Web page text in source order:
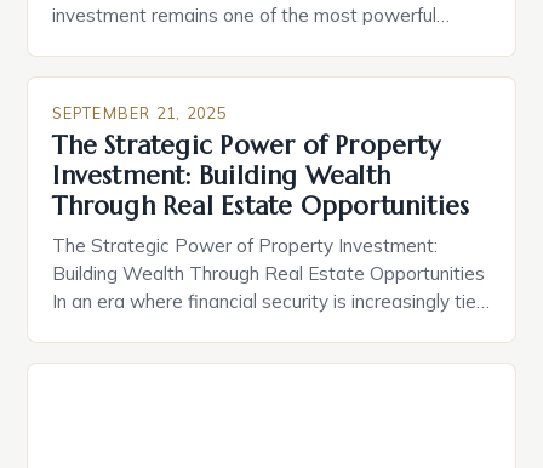
investment remains one of the most powerful
intricacies of real estate can transform your
financial future. From long-term appreciation to
rental income streams, smart property decisions
[…]
SEPTEMBER 21, 2025
The Strategic Power of Property
Investment: Building Wealth
Through Real Estate Opportunities
The Strategic Power of Property Investment:
Building Wealth Through Real Estate Opportunities
In an era where financial security is increasingly tied